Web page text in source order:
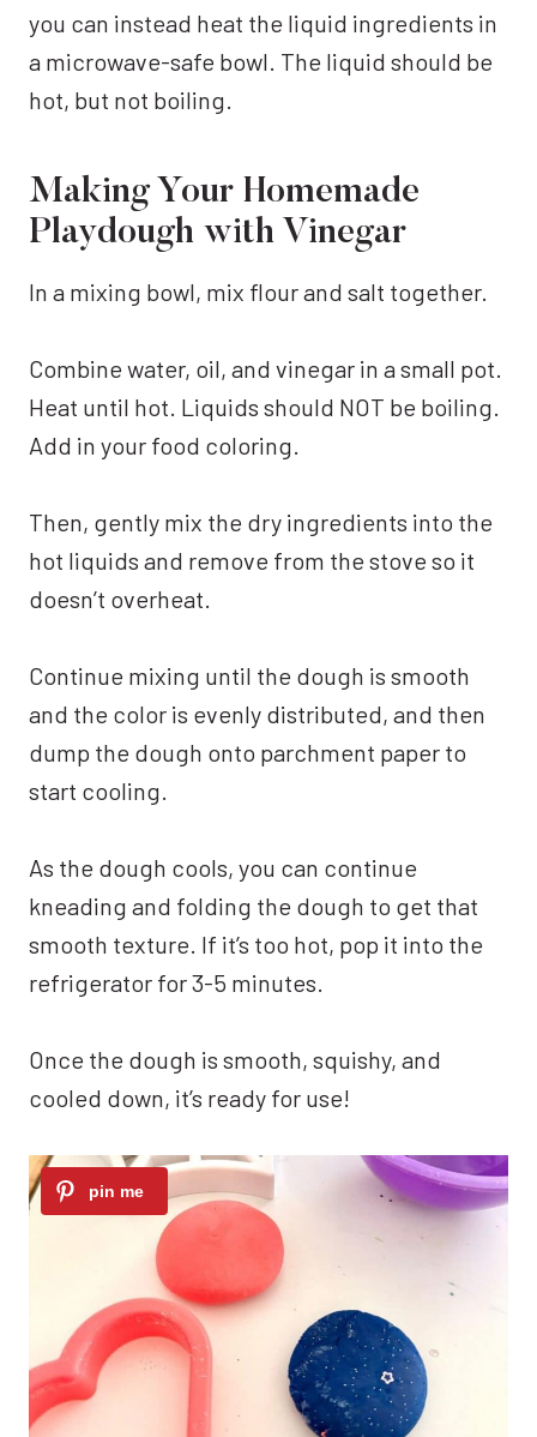
you can instead heat the liquid ingredients in
a microwave-safe bowl. The liquid should be
hot, but not boiling.
Making Your Homemade
Playdough with Vinegar
In a mixing bowl, mix flour and salt together.
Combine water, oil, and vinegar in a small pot.
Heat until hot. Liquids should NOT be boiling.
Add in your food coloring.
Then, gently mix the dry ingredients into the
hot liquids and remove from the stove so it
doesn’t overheat.
Continue mixing until the dough is smooth
and the color is evenly distributed, and then
dump the dough onto parchment paper to
start cooling.
As the dough cools, you can continue
kneading and folding the dough to get that
smooth texture. If it’s too hot, pop it into the
refrigerator for 3-5 minutes.
Once the dough is smooth, squishy, and
cooled down, it’s ready for use!